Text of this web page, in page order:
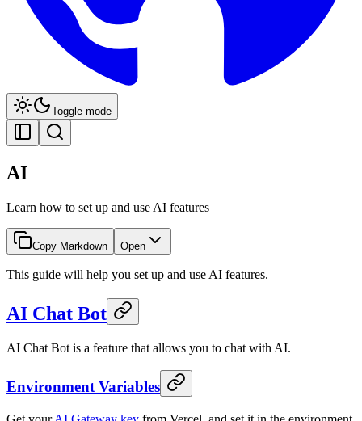
Toggle mode
AI
Learn how to set up and use AI features
Copy Markdown Open
This guide will help you set up and use AI features.
AI Chat Bot
AI Chat Bot is a feature that allows you to chat with AI.
Environment Variables